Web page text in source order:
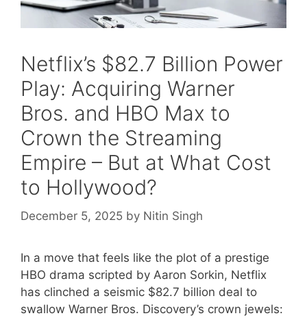
Netflix’s $82.7 Billion Power
Play: Acquiring Warner
Bros. and HBO Max to
Crown the Streaming
Empire – But at What Cost
to Hollywood?
December 5, 2025 by Nitin Singh
In a move that feels like the plot of a prestige
HBO drama scripted by Aaron Sorkin, Netflix
has clinched a seismic $82.7 billion deal to
swallow Warner Bros. Discovery’s crown jewels: